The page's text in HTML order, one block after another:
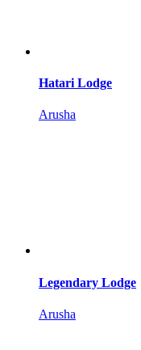
Hatari Lodge
Arusha
Legendary Lodge
Arusha